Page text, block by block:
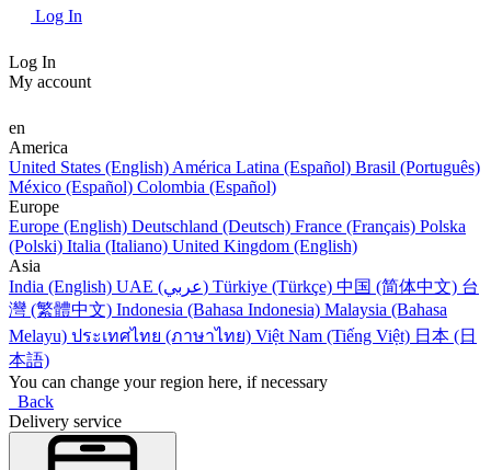
Log In
Log In
My account
en
America
United States (English) América Latina (Español) Brasil (Português)
México (Español) Colombia (Español)
Europe
Europe (English) Deutschland (Deutsch) France (Français) Polska
(Polski) Italia (Italiano) United Kingdom (English)
Asia
India (English)
UAE (عربي) Türkiye (Türkçe) 中国 (简体中文) 台
灣 (繁體中文) Indonesia (Bahasa Indonesia) Malaysia (Bahasa
Melayu) ประเทศไทย (ภาษาไทย) Việt Nam (Tiếng Việt) 日本 (日
本語)
You can change your region here, if necessary
Back
Delivery service